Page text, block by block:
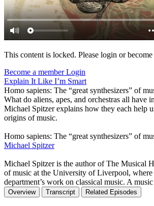
This content is locked. Please login or become
Become a memberLogin
Explain It Like I’m Smart
Homo sapiens: The “great synthesizers” of
What do aliens, apes, and orchestras all have
Michael Spitzer explains how they each help
origins of music.
Homo sapiens: The “great synthesizers” of
Michael Spitzer
Michael Spitzer is the author of The Musical
of music at the University of Liverpool, where
department’s work on classical music. A
Overview Transcript Related Episodes